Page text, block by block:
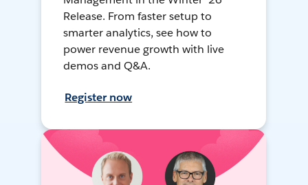
Release. From faster setup to
smarter analytics, see how to
power revenue growth with live
demos and Q&A.
Register now